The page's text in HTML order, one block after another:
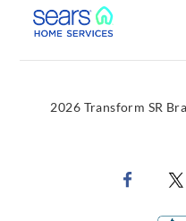
External Link
2026 Transform SR